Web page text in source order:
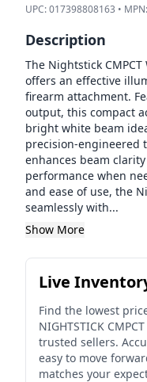
UPC:017398808163 • MPN:
Description
The Nightstick
offers an effective
firearm attachment.
output, this compact
bright white beam
precision-engineered
enhances beam
performance when
and ease of use, the
seamlessly with...
Show More
Live
Find the lowest
NIGHTSTICK
trusted sellers.
easy to move
matches your